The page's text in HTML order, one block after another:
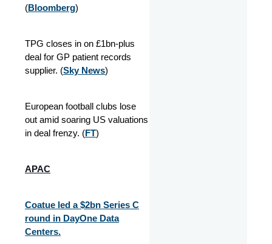
(Bloomberg)
TPG closes in on £1bn-plus
deal for GP patient records
supplier. (Sky News)
European football clubs lose
out amid soaring US valuations
in deal frenzy. (FT)
APAC
Coatue led a $2bn Series C
round in DayOne Data
Centers.